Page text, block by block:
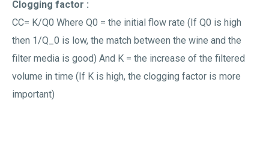
Clogging factor :
CC= K/Q0 Where Q0 = the initial flow rate (If Q0 is high
then 1/Q_0 is low, the match between the wine and the
filter media is good) And K = the increase of the filtered
volume in time (If K is high, the clogging factor is more
important)